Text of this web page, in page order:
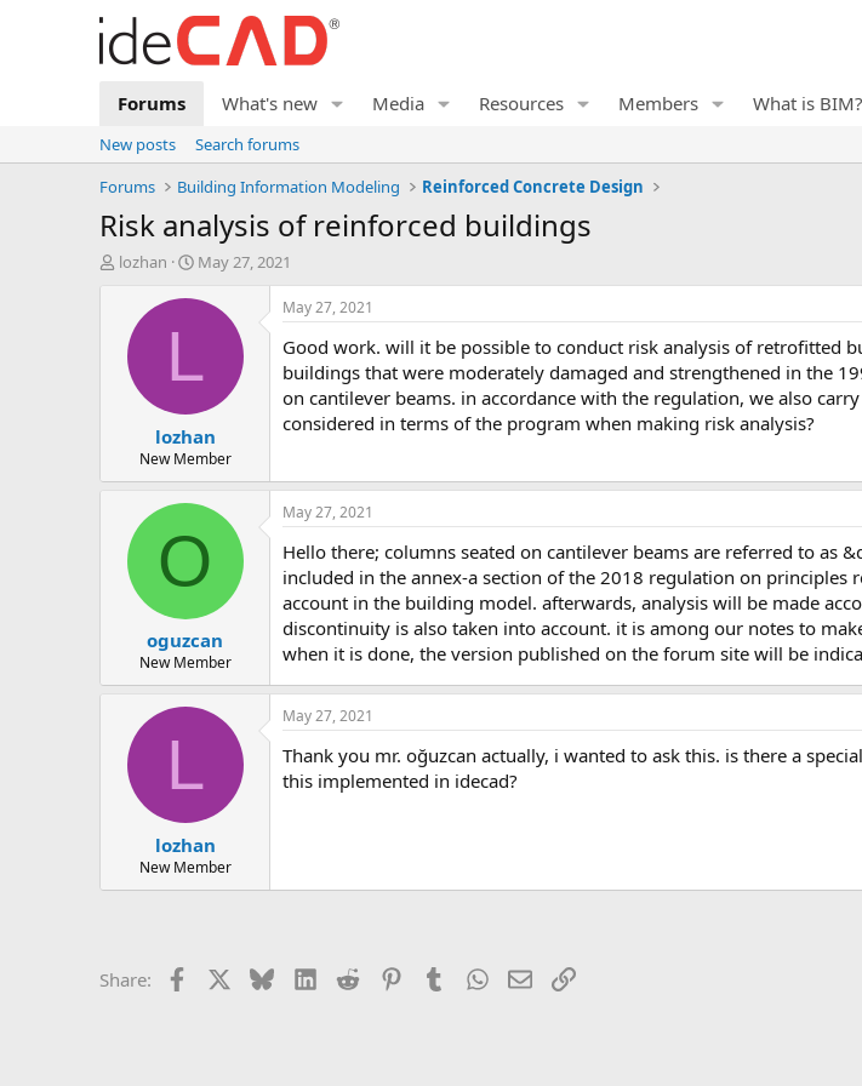
Forums What's new Media Resources Members What is BIM?
New posts
Search forums
Forums
Building Information Modeling Reinforced Concrete Design
risk analysis of reinforced buildings
T
t
lozhan
S
a
d
t
e
May 27, 2021
L
lozhan
New Member
May 27, 2021
good work. will it be possible to conduct risk analysis of retrofitted buildings in the near future? we are currently conducting risk analysis of
buildings that were moderately damaged and strengthened in the
on cantilever beams. in accordance with the regulation, we also
considered in terms of the program when making risk analysis?
O
oguzcan
New Member
May 27, 2021
hello there; columns seated on cantilever beams are referred to as &quot;vertical irregularity&quot; in the regulation. for this reason, this subject is
included in the annex-a section of the 2018 regulation on
account in the building model. afterwards, analysis will be made
discontinuity is also taken into account. it is among our notes to
when it is done, the version published on the forum site will be
L
lozhan
New Member
May 27, 2021
thank you mr. oğuzcan actually, i wanted to ask this. is there a special calculation method for columns with discontinuity according to ryteie? and is
this implemented in idecad?
Share: Facebook BlueskyLinkedIn
Reddit PinterestTumblrWhatsApp
EmailLink